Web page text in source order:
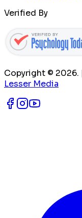
Verified By
Copyright © 2026.
Lesser Media